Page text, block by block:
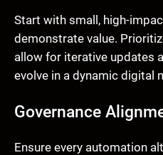
Start with small, high-
demonstrate value.
allow for iterative updates
evolve in a dynamic digital
Governance
Ensure every automation